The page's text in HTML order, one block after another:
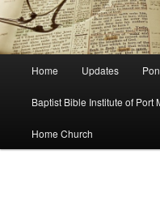
Home Updates
Baptist Bible Institute of Port
Home Church